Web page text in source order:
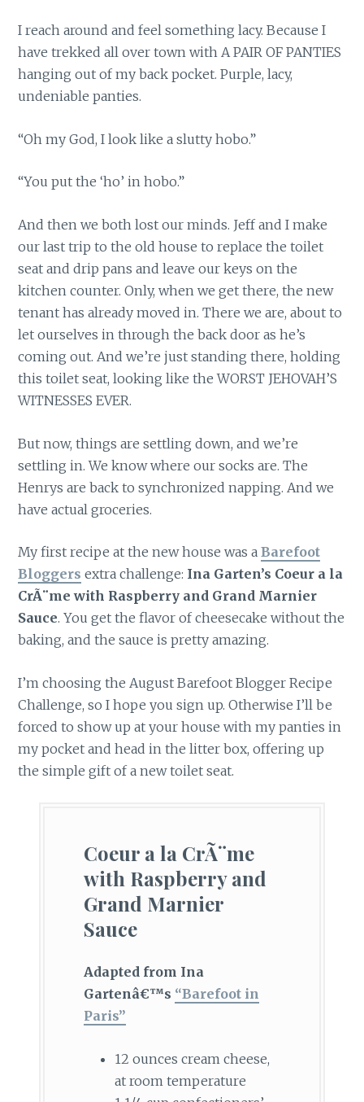
I reach around and feel something lacy. Because I
have trekked all over town with A PAIR OF PANTIES
hanging out of my back pocket. Purple, lacy,
undeniable panties.
“Oh my God, I look like a slutty hobo.”
“You put the ‘ho’ in hobo.”
And then we both lost our minds. Jeff and I make
our last trip to the old house to replace the toilet
seat and drip pans and leave our keys on the
kitchen counter. Only, when we get there, the new
tenant has already moved in. There we are, about to
let ourselves in through the back door as he’s
coming out. And we’re just standing there, holding
this toilet seat, looking like the WORST JEHOVAH’S
WITNESSES EVER.
But now, things are settling down, and we’re
settling in. We know where our socks are. The
Henrys are back to synchronized napping. And we
have actual groceries.
My first recipe at the new house was aBarefoot
Bloggers extra challenge: Ina Garten’s Coeur a la
CrÃ¨me with Raspberry and Grand Marnier
Sauce. You get the flavor of cheesecake without the
baking, and the sauce is pretty amazing.
I’m choosing the August Barefoot Blogger Recipe
Challenge, so I hope you sign up. Otherwise I’ll be
forced to show up at your house with my panties in
my pocket and head in the litter box, offering up
the simple gift of a new toilet seat.
Coeur a la CrÃ¨me
with Raspberry and
Grand Marnier
Sauce
Adapted from Ina
Gartenâ€™s “Barefoot in
Paris”
12 ounces cream cheese,
at room temperature